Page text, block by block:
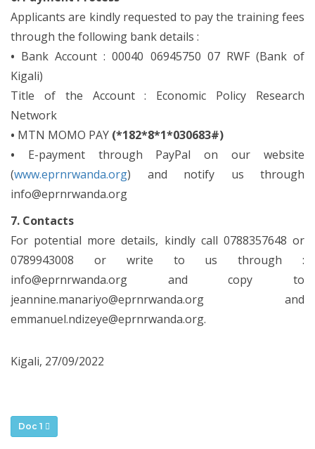
Applicants are kindly requested to pay the training fees
through the following bank details :
• Bank Account : 00040 06945750 07 RWF (Bank of
Kigali)
Title of the Account : Economic Policy Research
Network
• MTN MOMO PAY (*182*8*1*030683#)
• E-payment through PayPal on our website
(www.eprnrwanda.org) and notify us through
info@eprnrwanda.org
7. Contacts
For potential more details, kindly call 0788357648 or
0789943008 or write to us through :
info@eprnrwanda.org and copy to
jeannine.manariyo@eprnrwanda.org and
emmanuel.ndizeye@eprnrwanda.org.
Kigali, 27/09/2022
Doc 1